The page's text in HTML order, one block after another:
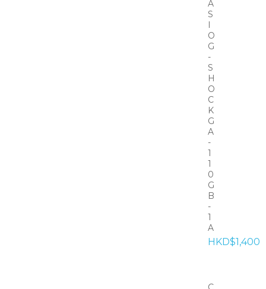
A
S
I
O
G
-
S
H
O
C
K
G
A
-
1
1
0
G
B
-
1
A
HKD$1,400